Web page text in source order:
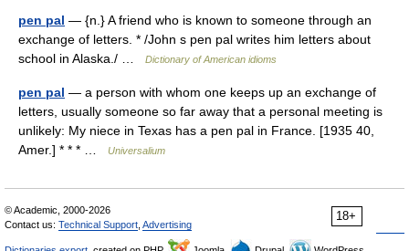
pen pal — {n.} A friend who is known to someone through an
exchange of letters. * /John s pen pal writes him letters about
school in Alaska./ …
Dictionary of American idioms
pen pal — a person with whom one keeps up an exchange of
letters, usually someone so far away that a personal meeting is
unlikely: My niece in Texas has a pen pal in France. [1935 40,
Amer.] * * * …
Universalium
18+
© Academic, 2000-2026
Contact us: Technical Support Advertising